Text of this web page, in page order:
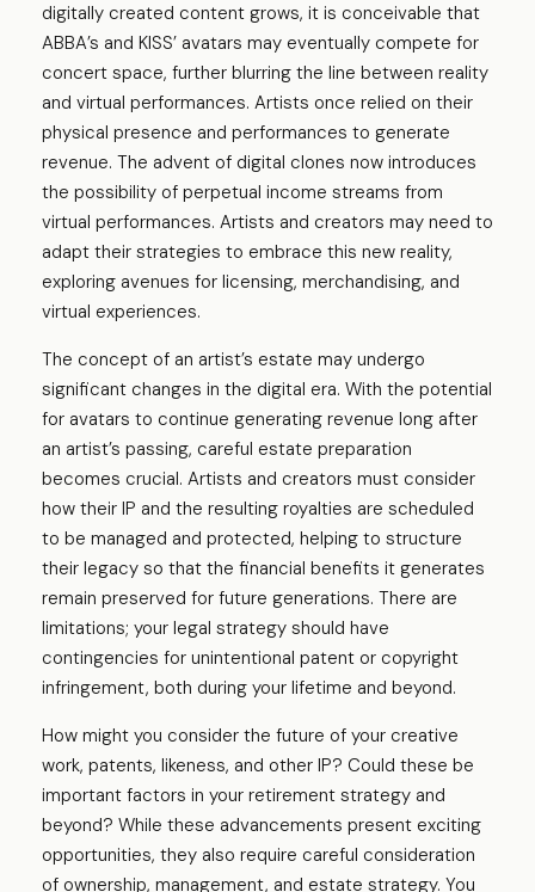
digitally created content grows, it is conceivable that
ABBA’s and KISS’ avatars may eventually compete for
concert space, further blurring the line between reality
and virtual performances. Artists once relied on their
physical presence and performances to generate
revenue. The advent of digital clones now introduces
the possibility of perpetual income streams from
virtual performances. Artists and creators may need to
adapt their strategies to embrace this new reality,
exploring avenues for licensing, merchandising, and
virtual experiences.
The concept of an artist’s estate may undergo
significant changes in the digital era. With the potential
for avatars to continue generating revenue long after
an artist’s passing, careful estate preparation
becomes crucial. Artists and creators must consider
how their IP and the resulting royalties are scheduled
to be managed and protected, helping to structure
their legacy so that the financial benefits it generates
remain preserved for future generations. There are
limitations; your legal strategy should have
contingencies for unintentional patent or copyright
infringement, both during your lifetime and beyond.
How might you consider the future of your creative
work, patents, likeness, and other IP? Could these be
important factors in your retirement strategy and
beyond? While these advancements present exciting
opportunities, they also require careful consideration
of ownership, management, and estate strategy. You